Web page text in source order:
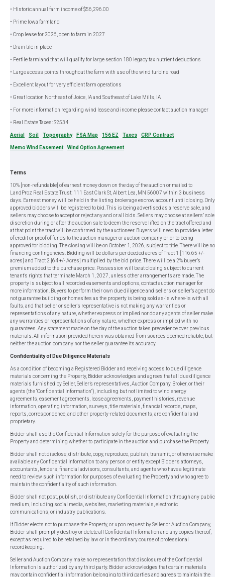
• Historic annual farm income of $56,296.00
• Prime Iowa farmland
• Crop lease for 2026, open to farm in 2027
• Drain tile in place
• Fertile farmland that will qualify for large section 180 legacy tax nutrient deductions
• Large access points throughout the farm with use of the wind turbine road
• Excellent layout for very efficient farm operations
• Great location Northeast of Joice, IA and Southeast of Lake Mills, IA
• For more information regarding wind lease and income please contact auction manager
• Real Estate Taxes: $2534
Aerial Soil Topography FSA Map 156 EZ Taxes CRP Contract
Memo Wind Easement Wind Option Agreement
Terms
10% [non-refundable] of earnest money down on the day of the auction or mailed to
LandProz Real Estate Trust: 111 East Clark St, Albert Lea, MN 56007 within 3 business
days. Earnest money will be held in the listing brokerage escrow account until closing. Only
approved bidders will be registered to bid. This is being advertised as a reserve sale, and
sellers may choose to accept or reject any and or all bids. Sellers may choose at sellers’ sole
discretion during or after the auction sale to deem the reserve lifted on the tract offered and
at that point the tract will be confirmed by the auctioneer. Buyers will need to provide a letter
of credit or proof of funds to the auction manager or auction company prior to being
approved for bidding. The closing will be on October 1, 2026, subject to title. There will be no
financing contingencies. Bidding will be dollars per deeded acres of Tract 1 [116.65 +/-
acres] and Tract 2 [64 +/- Acres] multiplied by the bid price. There will be a 2% buyer’s
premium added to the purchase price. Possession will be at closing subject to current
tenant’s rights that terminate March 1, 2027, unless other arrangements are made. The
property is subject to all recorded easements and options, contact auction manager for
more information. Buyers to perform their own due diligence and sellers or seller’s agent do
not guarantee building or homesites as the property is being sold as-is where-is with all
faults, and that seller or seller's representative is not making any warranties or
representations of any nature, whether express or implied nor do any agents of seller make
any warranties or representations of any nature, whether express or implied with no
guarantees. Any statement made on the day of the auction takes precedence over previous
materials. All information provided herein was obtained from sources deemed reliable, but
neither the auction company nor the seller guarantee its accuracy.
Confidentiality of Due Diligence Materials
As a condition of becoming a Registered Bidder and receiving access to due diligence
materials concerning the Property, Bidder acknowledges and agrees that all due diligence
materials furnished by Seller, Seller’s representatives, Auction Company, Broker, or their
agents (the “Confidential Information”), including but not limited to wind energy
agreements, easement agreements, lease agreements, payment histories, revenue
information, operating information, surveys, title materials, financial records, maps,
reports, correspondence, and other property-related documents, are confidential and
proprietary.
Bidder shall use the Confidential Information solely for the purpose of evaluating the
Property and determining whether to participate in the auction and purchase the Property.
Bidder shall not disclose, distribute, copy, reproduce, publish, transmit, or otherwise make
available any Confidential Information to any person or entity except Bidder’s attorneys,
accountants, lenders, financial advisors, consultants, and agents who have a legitimate
need to review such information for purposes of evaluating the Property and who agree to
maintain the confidentiality of such information.
Bidder shall not post, publish, or distribute any Confidential Information through any public
medium, including social media, websites, marketing materials, electronic
communications, or industry publications.
If Bidder elects not to purchase the Property, or upon request by Seller or Auction Company,
Bidder shall promptly destroy or delete all Confidential Information and any copies thereof,
except as required to be retained by law or in the ordinary course of professional
recordkeeping.
Seller and Auction Company make no representation that disclosure of the Confidential
Information is authorized by any third party. Bidder acknowledges that certain materials
may contain confidential information belonging to third parties and agrees to maintain the